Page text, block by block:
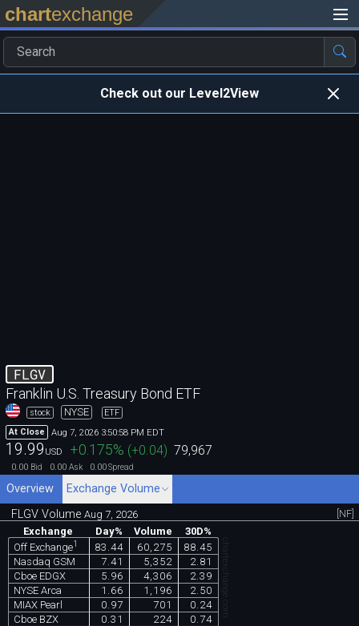
chartexchange
Check out our Level2View
FLGV
Franklin U.S. Treasury Bond ETF
stock NYSE
ETF
At Close
Aug 7, 2026 3:50:58 PM EDT
19.99 USD +0.175% (+0.04) 79,967
0.00 Bid 0.00 Ask 0.00Spread
Overview
Exchange Volume
FLGV VolumeAug 7, 2026
[NF]
Exchange
Day% Volume
30D%
Off Exchange1 83.44 60,275
88.45
Nasdaq GSM
7.41 5,352
2.81
Cboe EDGX
5.96 4,306
2.39
NYSE Arca
1.66 1,196
2.50
MIAX Pearl
0.97 701
0.24
Cboe BZX
0.31 224
0.74
chartexchange.com